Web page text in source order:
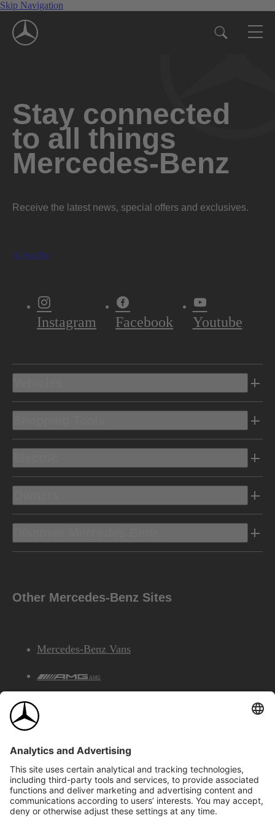
Skip Navigation
Stay connected
to all things
Mercedes-Benz
Receive the latest news, special offers and exclusives.
Subscribe
Instagram Facebook Youtube
Other Mercedes-Benz Sites
Mercedes-Benz Vans
AMG
©2026 Mercedes-Benz Canada Inc.Site Map
Privacy & Legal Notices